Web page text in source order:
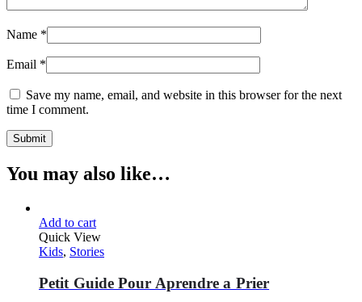
Name *
Email *
Save my name, email, and website in this browser for the next
time I comment.
You may also like…
Add to cart
Quick View
Kids, Stories
Petit Guide Pour Aprendre a Prier